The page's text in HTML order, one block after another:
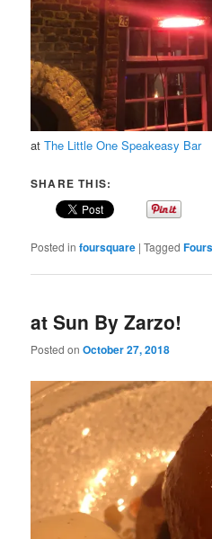
atThe Little One Speakeasy Bar
SHARE THIS:
Posted in foursquare |Tagged
at Sun By Zarzo!
Posted onOctober 27, 2018